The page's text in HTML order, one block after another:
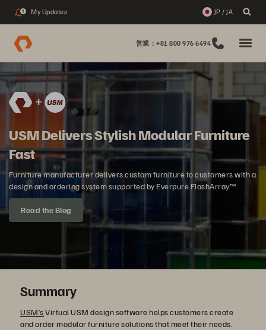
1 My Updates JP / JA
営業：+81 800 976 6494
USM Delivers Stylish Modular Furniture
Fast
Furniture manufacturer delivers custom furniture to customers with a
design and ordering system supported by Everpure FlashArray™.
Read the Blog
Summary
USM’sVirtual USM design software helps customers create
and order modular furniture solutions that meet their needs.